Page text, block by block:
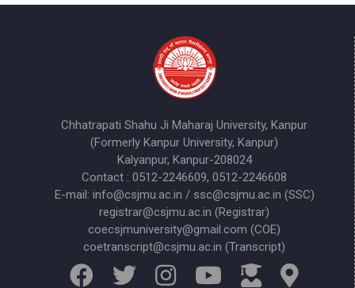
Chhatrapati Shahu Ji Maharaj University, Kanpur
(Formerly Kanpur University, Kanpur)
Kalyanpur, Kanpur-208024
Contact : 0512-2246609, 0512-2246608
E-mail: info@csjmu.ac.in / ssc@csjmu.ac.in (SSC)
registrar@csjmu.ac.in (Registrar)
coecsjmuniversity@gmail.com (COE)
coetranscript@csjmu.ac.in (Transcript)